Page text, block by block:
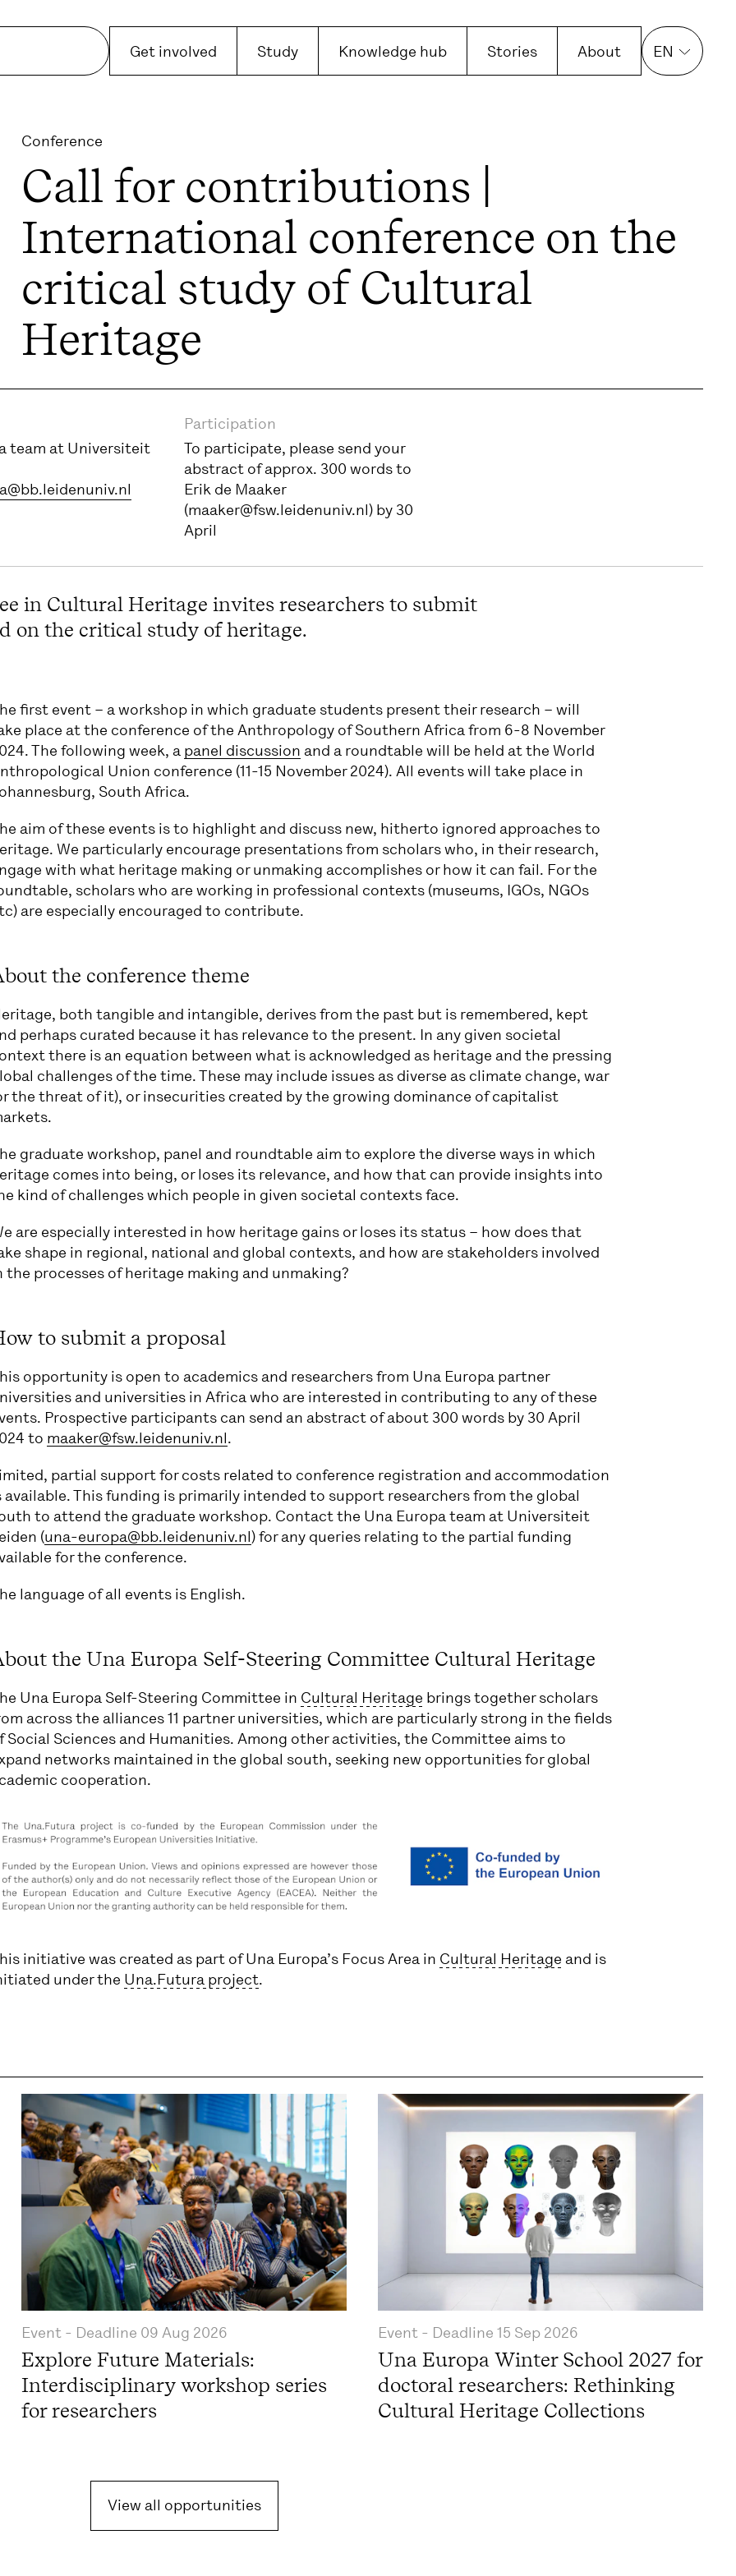
Get involved Study Knowledge hub Stories About EN
Conference
Call for contributions |
International conference on the
critical study of Cultural
Heritage
team at Universiteit
Participation
To participate, please send your
abstract of approx. 300 words to
Erik de Maaker
(maaker@fsw.leidenuniv.nl) by 30
April
in Cultural Heritage invites researchers to submit
on the critical study of heritage.
first event – a workshop in which graduate students present their research – will
place at the conference of the Anthropology of Southern Africa from 6-8 November
The following week, a panel discussion and a roundtable will be held at the World
Union conference (11-15 November 2024). All events will take place in
South Africa.
aim of these events is to highlight and discuss new, hitherto ignored approaches to
We particularly encourage presentations from scholars who, in their research,
with what heritage making or unmaking accomplishes or how it can fail. For the
scholars who are working in professional contexts (museums, IGOs, NGOs
are especially encouraged to contribute.
the conference theme
both tangible and intangible, derives from the past but is remembered, kept
perhaps curated because it has relevance to the present. In any given societal
there is an equation between what is acknowledged as heritage and the pressing
challenges of the time. These may include issues as diverse as climate change, war
the threat of it), or insecurities created by the growing dominance of capitalist
graduate workshop, panel and roundtable aim to explore the diverse ways in which
comes into being, or loses its relevance, and how that can provide insights into
kind of challenges which people in given societal contexts face.
are especially interested in how heritage gains or loses its status – how does that
shape in regional, national and global contexts, and how are stakeholders involved
the processes of heritage making and unmaking?
to submit a proposal
opportunity is open to academics and researchers from Una Europa partner
and universities in Africa who are interested in contributing to any of these
Prospective participants can send an abstract of about 300 words by 30 April
to maaker@fsw.leidenuniv.nl.
partial support for costs related to conference registration and accommodation
available. This funding is primarily intended to support researchers from the global
to attend the graduate workshop. Contact the Una Europa team at Universiteit
(una-europa@bb.leidenuniv.nl) for any queries relating to the partial funding
for the conference.
language of all events is English.
the Una Europa Self-Steering Committee Cultural Heritage
Una Europa Self-Steering Committee in Cultural Heritage brings together scholars
across the alliances 11 partner universities, which are particularly strong in the fields
Social Sciences and Humanities. Among other activities, the Committee aims to
networks maintained in the global south, seeking new opportunities for global
cooperation.
initiative was created as part of Una Europa’s Focus Area in Cultural Heritage and is
under the Una.Futura project.
Event - Deadline 09 Aug 2026
Explore Future Materials:
Interdisciplinary workshop series
for researchers
Event - Deadline 15 Sep 2026
Una Europa Winter School 2027 for
doctoral researchers: Rethinking
Cultural Heritage Collections
View all opportunities